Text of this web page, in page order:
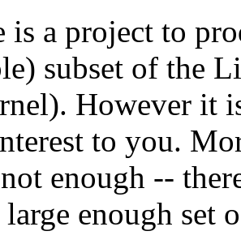
is a project to
subset of the
However it
to you.
enough --
enough set